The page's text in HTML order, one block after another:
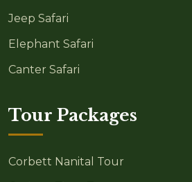
Jeep Safari
Elephant Safari
Canter Safari
Tour Packages
Corbett Nanital Tour